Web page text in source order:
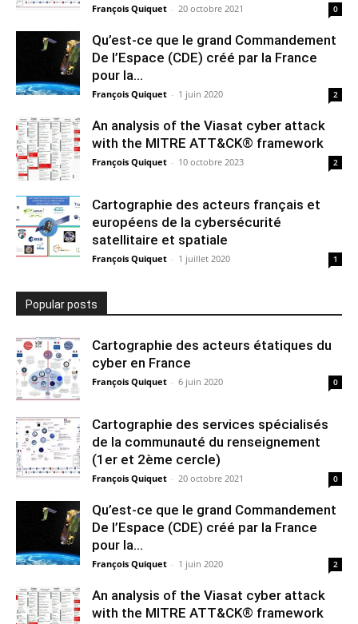
François Quiquet - 20 octobre 2021 0
Qu’est-ce que le grand Commandement
De l’Espace (CDE) créé par la France
pour la...
François Quiquet - 1 juin 2020 2
An analysis of the Viasat cyber attack
with the MITRE ATT&CK® framework
François Quiquet - 10 octobre 2023 2
Cartographie des acteurs français et
européens de la cybersécurité
satellitaire et spatiale
François Quiquet - 1 juillet 2020 1
Popular posts
Cartographie des acteurs étatiques du
cyber en France
François Quiquet - 6 juin 2020 0
Cartographie des services spécialisés
de la communauté du renseignement
(1er et 2ème cercle)
François Quiquet - 20 octobre 2021 0
Qu’est-ce que le grand Commandement
De l’Espace (CDE) créé par la France
pour la...
François Quiquet - 1 juin 2020 2
An analysis of the Viasat cyber attack
with the MITRE ATT&CK® framework